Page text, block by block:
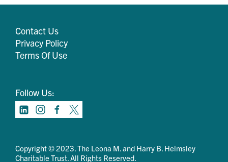
Contact Us
Privacy Policy
Terms Of Use
Follow Us:
Copyright © 2023. The Leona M. and Harry B. Helmsley
Charitable Trust. All Rights Reserved.